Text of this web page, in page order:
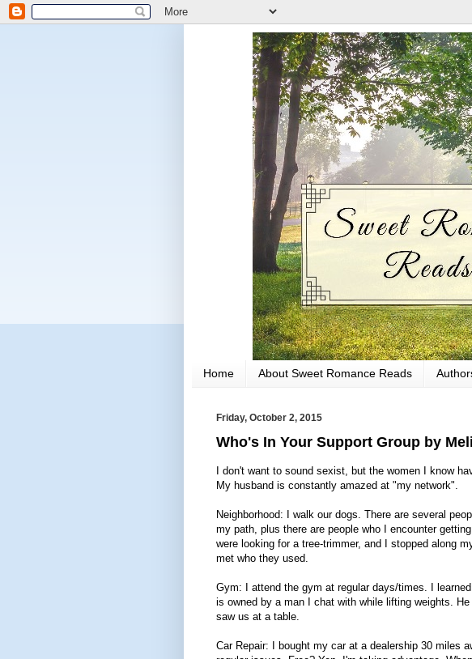
Home About Sweet Romance Reads
Friday, October 2, 2015
Who's In Your Support Group by
I don't want to sound sexist, but the women I know
My husband is constantly amazed at "my network".
Neighborhood: I walk our dogs. There are several
my path, plus there are people who I encounter
were looking for a tree-trimmer, and I stopped along
met who they used.
Gym: I attend the gym at regular days/times. I
is owned by a man I chat with while lifting weights.
saw us at a table.
Car Repair: I bought my car at a dealership 30 miles